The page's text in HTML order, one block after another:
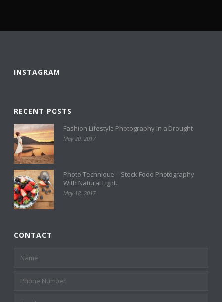
INSTAGRAM
RECENT POSTS
Fashion Lifestyle Photography in a Drought
May 20, 2017
Photo Technique – Stock Food Photography
With Natural Light.
May 18, 2017
CONTACT